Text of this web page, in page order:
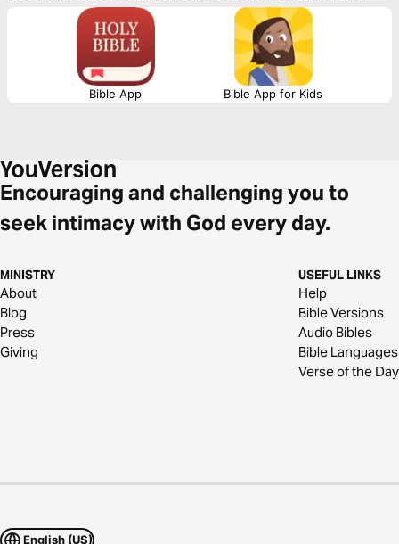
Bible App Bible App for Kids
Encouraging and challenging you to
seek intimacy with God every day.
MINISTRY
About
Blog
Press
Giving
USEFUL LINKS
Help
Bible Versions
Audio Bibles
Bible Languages
Verse of the Day
English (US)